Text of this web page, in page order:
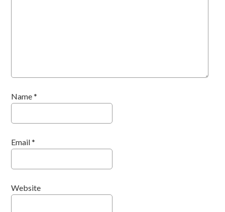
Name*
Email*
Website